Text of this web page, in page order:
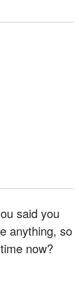
said you
anything, so
now?